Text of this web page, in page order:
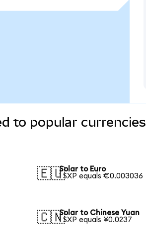
to popular currencies
🇪🇺Solar to Euro
1 SXP equals €0.003036
🇨🇳Solar to Chinese Yuan
1 SXP equals ¥0.0237